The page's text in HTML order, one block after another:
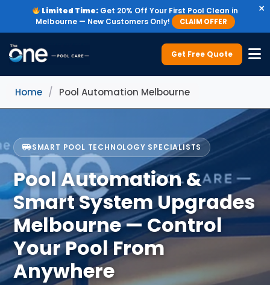
Limited Time: Get 20% Off Your First Pool Clean in
Melbourne — New Customers Only!
CLAIM OFFER
×
Get Free Quote
Home / Pool Automation Melbourne
SMART POOL TECHNOLOGY SPECIALISTS
Pool Automation &
Smart System Upgrades
Melbourne — Control
Your Pool From
Anywhere